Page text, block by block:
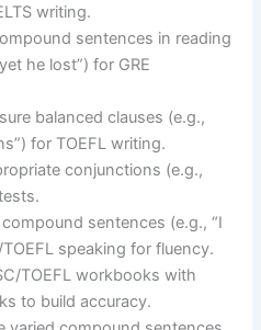
writing.
sentences in reading
he lost”) for GRE
balanced clauses (e.g.,
for TOEFL writing.
conjunctions (e.g.,
sentences (e.g., “I
speaking for fluency.
TOEFL workbooks with
to build accuracy.